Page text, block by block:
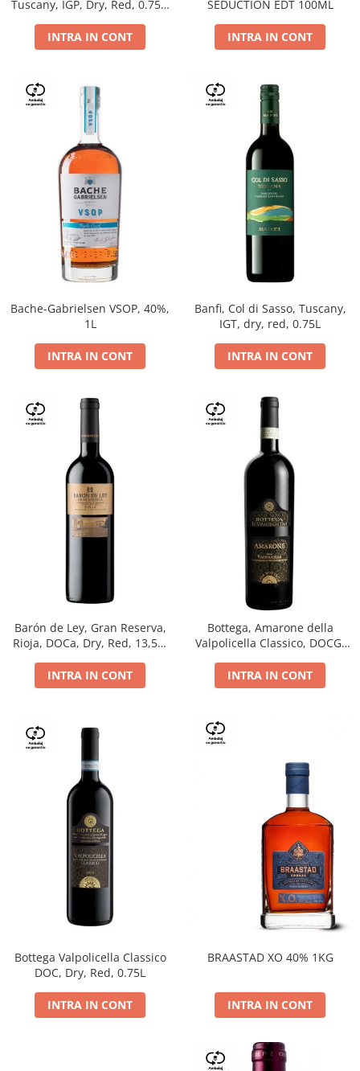
Tuscany, IGP, Dry, Red, 0.75L,
INTRA IN CONT
SEDUCTION EDT 100ML
INTRA IN CONT
Bache-Gabrielsen VSOP, 40%,
1L
INTRA IN CONT
Banfi, Col di Sasso, Tuscany,
IGT, dry, red, 0.75L
INTRA IN CONT
Barón de Ley, Gran Reserva,
Rioja, DOCa, Dry, Red, 13,5%
INTRA IN CONT
Bottega, Amarone della
Valpolicella Classico, DOCG,
INTRA IN CONT
Bottega Valpolicella Classico
DOC, Dry, Red, 0.75L
INTRA IN CONT
BRAASTAD XO 40% 1KG
INTRA IN CONT